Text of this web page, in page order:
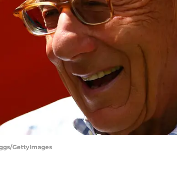
GettyImages